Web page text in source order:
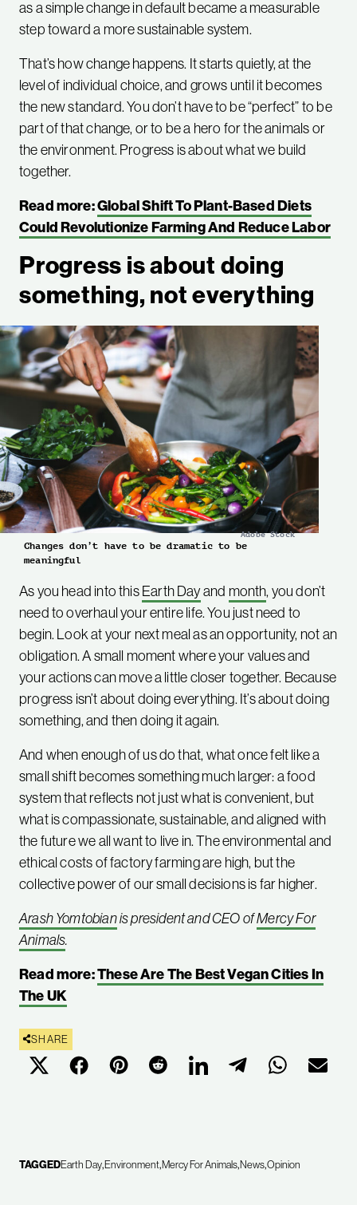
as a simple change in default became a measurable
step toward a more sustainable system.
That’s how change happens. It starts quietly, at the
level of individual choice, and grows until it becomes
the new standard. You don’t have to be “perfect” to be
part of that change, or to be a hero for the animals or
the environment. Progress is about what we build
together.
Read more:Global Shift To Plant-Based Diets
Could Revolutionize Farming And Reduce Labor
Progress is about doing
something, not everything
Adobe Stock
Changes don’t have to be dramatic to be
meaningful
As you head into thisEarth Dayand month, you don’t
need to overhaul your entire life. You just need to
begin. Look at your next meal as an opportunity, not an
obligation. A small moment where your values and
your actions can move a little closer together. Because
progress isn’t about doing everything. It’s about doing
something, and then doing it again.
And when enough of us do that, what once felt like a
small shift becomes something much larger: a food
system that reflects not just what is convenient, but
what is compassionate, sustainable, and aligned with
the future we all want to live in. The environmental and
ethical costs of factory farming are high, but the
collective power of our small decisions is far higher.
Arash Yomtobianis president and CEO ofMercy For
Animals.
Read more:These Are The Best Vegan Cities In
The UK
SHARE
TAGGEDEarth DayEnvironmentMercy For AnimalsNewsOpinion